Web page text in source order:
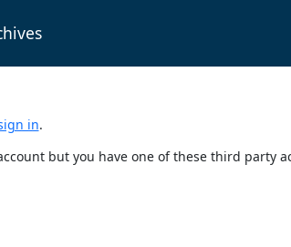
in.
but you have one of these third